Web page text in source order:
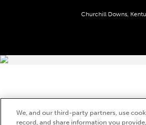
Churchill Downs,
We, and our third-party partners, use
record, and share information you